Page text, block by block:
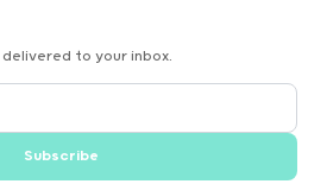
to your inbox.
Subscribe